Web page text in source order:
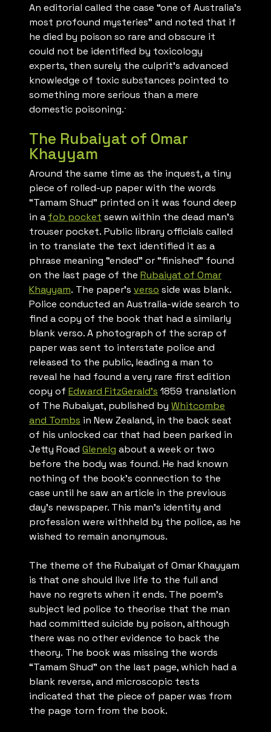
An editorial called the case “one of Australia’s
most profound mysteries” and noted that if
he died by poison so rare and obscure it
could not be identified by toxicology
experts, then surely the culprit’s advanced
knowledge of toxic substances pointed to
something more serious than a mere
domestic poisoning..
The Rubaiyat of Omar
Khayyam
Around the same time as the inquest, a tiny
piece of rolled-up paper with the words
“Tamam Shud” printed on it was found deep
in a fob pocket sewn within the dead man’s
trouser pocket. Public library officials called
in to translate the text identified it as a
phrase meaning “ended” or “finished” found
on the last page of the Rubaiyat of Omar
Khayyam. The paper’s verso side was blank.
Police conducted an Australia-wide search to
find a copy of the book that had a similarly
blank verso. A photograph of the scrap of
paper was sent to interstate police and
released to the public, leading a man to
reveal he had found a very rare first edition
copy of Edward FitzGerald’s 1859 translation
of The Rubaiyat, published by Whitcombe
and Tombs in New Zealand, in the back seat
of his unlocked car that had been parked in
Jetty Road Glenelg about a week or two
before the body was found. He had known
nothing of the book’s connection to the
case until he saw an article in the previous
day’s newspaper. This man’s identity and
profession were withheld by the police, as he
wished to remain anonymous.
The theme of the Rubaiyat of Omar Khayyam
is that one should live life to the full and
have no regrets when it ends. The poem’s
subject led police to theorise that the man
had committed suicide by poison, although
there was no other evidence to back the
theory. The book was missing the words
“Tamam Shud” on the last page, which had a
blank reverse, and microscopic tests
indicated that the piece of paper was from
the page torn from the book.